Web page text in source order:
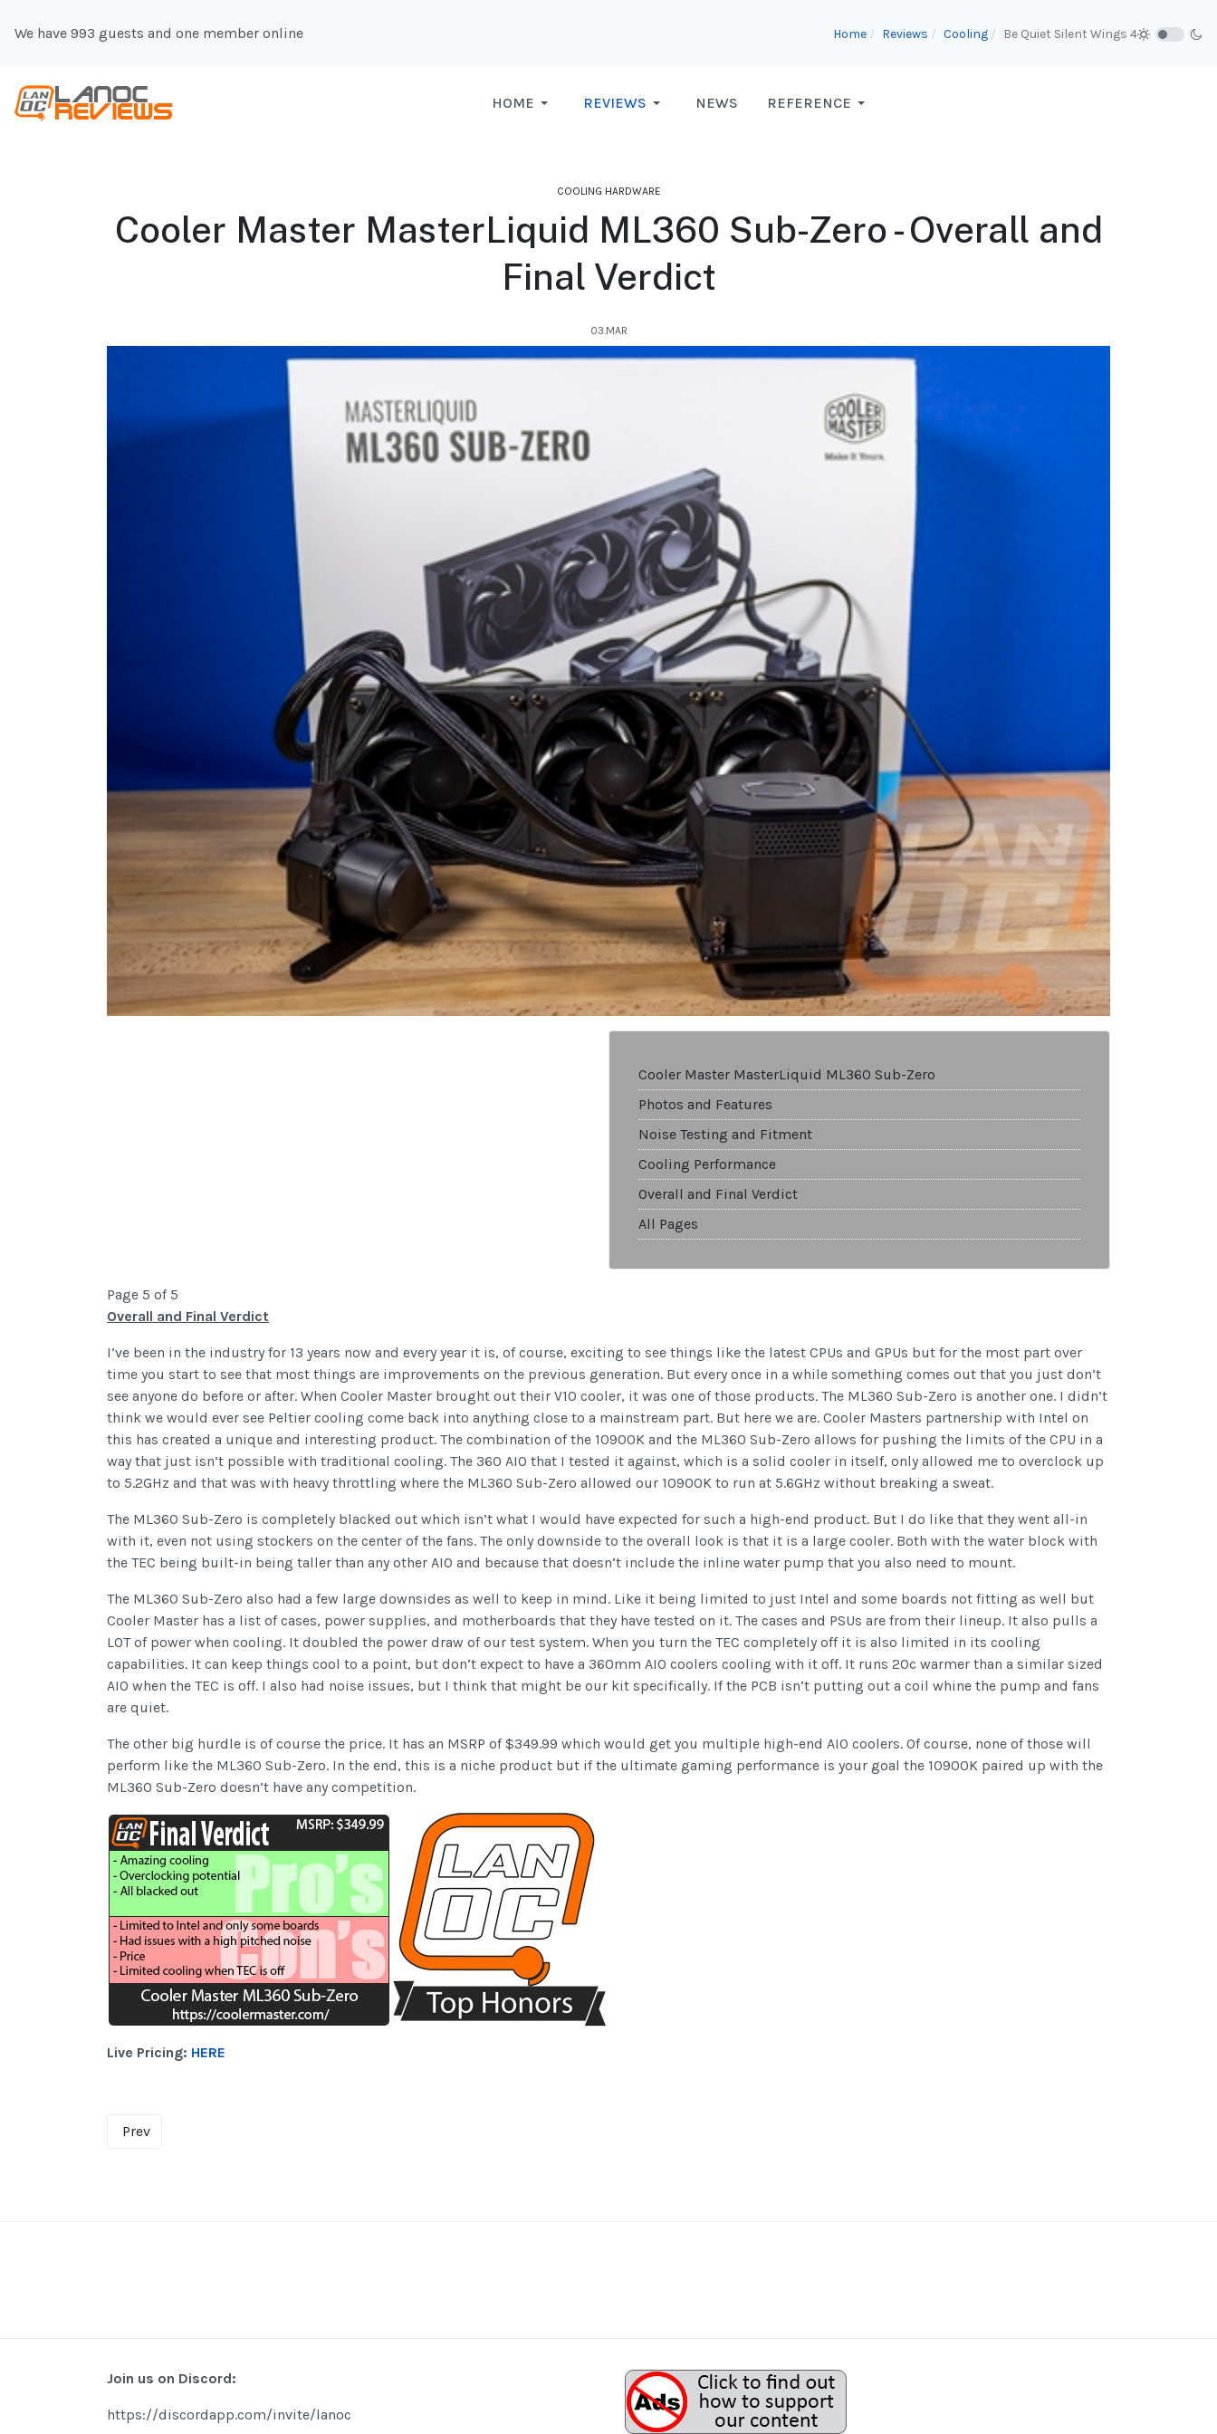
We have 993 guests and one member online Home Reviews Cooling Be Quiet Silent Wings 4
HOME REVIEWS NEWS REFERENCE
COOLING HARDWARE
Cooler Master MasterLiquid ML360 Sub-Zero - Overall and
Final Verdict
03.MAR
Cooler Master MasterLiquid ML360 Sub-Zero
Photos and Features
Noise Testing and Fitment
Cooling Performance
Overall and Final Verdict
All Pages
Page 5 of 5
Overall and Final Verdict
I’ve been in the industry for 13 years now and every year it is, of course, exciting to see things like the latest CPUs and GPUs but for the most part over
time you start to see that most things are improvements on the previous generation. But every once in a while something comes out that you just don’t
see anyone do before or after. When Cooler Master brought out their V10 cooler, it was one of those products. The ML360 Sub-Zero is another one. I didn’t
think we would ever see Peltier cooling come back into anything close to a mainstream part. But here we are. Cooler Masters partnership with Intel on
this has created a unique and interesting product. The combination of the 10900K and the ML360 Sub-Zero allows for pushing the limits of the CPU in a
way that just isn’t possible with traditional cooling. The 360 AIO that I tested it against, which is a solid cooler in itself, only allowed me to overclock up
to 5.2GHz and that was with heavy throttling where the ML360 Sub-Zero allowed our 10900K to run at 5.6GHz without breaking a sweat.
The ML360 Sub-Zero is completely blacked out which isn’t what I would have expected for such a high-end product. But I do like that they went all-in
with it, even not using stockers on the center of the fans. The only downside to the overall look is that it is a large cooler. Both with the water block with
the TEC being built-in being taller than any other AIO and because that doesn’t include the inline water pump that you also need to mount.
The ML360 Sub-Zero also had a few large downsides as well to keep in mind. Like it being limited to just Intel and some boards not fitting as well but
Cooler Master has a list of cases, power supplies, and motherboards that they have tested on it. The cases and PSUs are from their lineup. It also pulls a
LOT of power when cooling. It doubled the power draw of our test system. When you turn the TEC completely off it is also limited in its cooling
capabilities. It can keep things cool to a point, but don’t expect to have a 360mm AIO coolers cooling with it off. It runs 20c warmer than a similar sized
AIO when the TEC is off. I also had noise issues, but I think that might be our kit specifically. If the PCB isn’t putting out a coil whine the pump and fans
are quiet.
The other big hurdle is of course the price. It has an MSRP of $349.99 which would get you multiple high-end AIO coolers. Of course, none of those will
perform like the ML360 Sub-Zero. In the end, this is a niche product but if the ultimate gaming performance is your goal the 10900K paired up with the
ML360 Sub-Zero doesn’t have any competition.
Live Pricing: HERE
Prev
Join us on Discord:
https://discordapp.com/invite/lanoc